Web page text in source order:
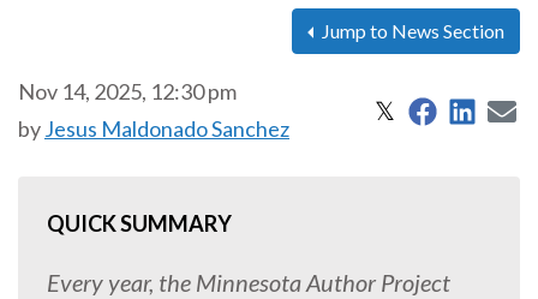
Jump to News Section
Nov 14, 2025, 12:30 pm
byJesus Maldonado Sanchez
𝕏 Share on X
Share on
QUICK SUMMARY
Every year, the Minnesota Author Project